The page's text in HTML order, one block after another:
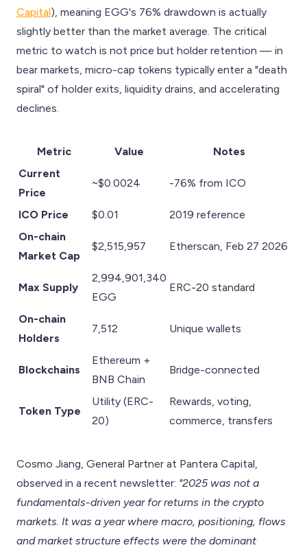
Capital), meaning EGG's 76% drawdown is actually
slightly better than the market average. The critical
metric to watch is not price but holder retention — in
bear markets, micro-cap tokens typically enter a "death
spiral" of holder exits, liquidity drains, and accelerating
declines.
Metric Value
Notes
Current
Price
~$0.0024 -76% from ICO
ICO Price $0.01
2019 reference
On-chain
Market Cap
$2,515,957 Etherscan, Feb 27 2026
Max Supply
2,994,901,340
EGG
ERC-20 standard
On-chain
Holders
7,512 Unique wallets
Blockchains
Ethereum +
BNB Chain
Bridge-connected
Token Type
Utility (ERC-
20)
Rewards, voting,
commerce, transfers
Cosmo Jiang, General Partner at Pantera Capital,
observed in a recent newsletter: "2025 was not a
fundamentals-driven year for returns in the crypto
markets. It was a year where macro, positioning, flows
and market structure effects were the dominant